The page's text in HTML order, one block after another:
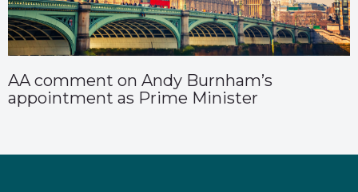
AA comment on Andy Burnham’s
appointment as Prime Minister